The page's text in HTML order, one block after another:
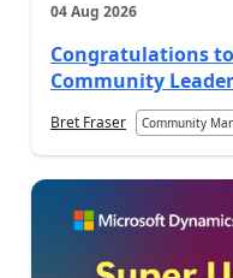
04 Aug 2026
Congratulations to
Community
Bret Fraser Community